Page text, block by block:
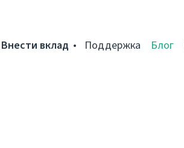
Внести вклад Поддержка Блог